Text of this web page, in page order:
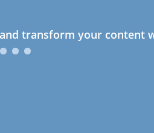
transform your content